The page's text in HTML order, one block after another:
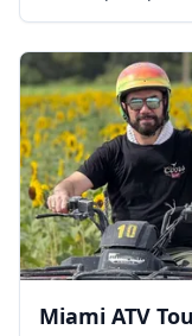
Miami ATV